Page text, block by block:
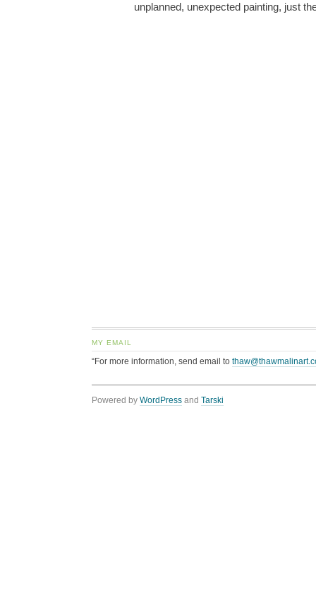
unplanned, unexpected painting, just
MY EMAIL
“For more information, send email to
Powered by WordPress and Tarski